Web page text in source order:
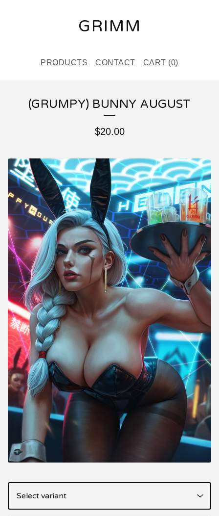
GRIMM
PRODUCTS CONTACT CART (0)
(GRUMPY) BUNNY AUGUST
$20.00